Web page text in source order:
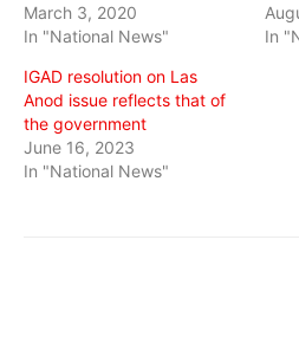
March 3, 2020
In "National News"
In
IGAD resolution on Las
Anod issue reflects that of
the government
June 16, 2023
In "National News"